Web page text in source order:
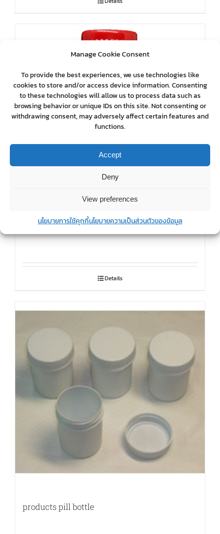
Manage Cookie Consent
To provide the best experiences, we use technologies like
cookies to store and/or access device information. Consenting
to these technologies will allow us to process data such as
browsing behavior or unique IDs on this site. Not consenting or
withdrawing consent, may adversely affect certain features and
functions.
Accept
Deny
View preferences
นโยบายการใช้คุกกี้นโยบายความเป็นส่วนตัวของข้อมูล
Snowman bottle
Details
products pill bottle